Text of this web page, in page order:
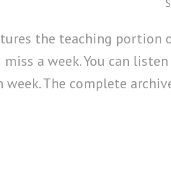
the teaching portion
a week. You can
The complete